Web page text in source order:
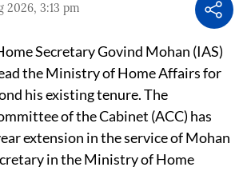
2026, 3:13 pm
Secretary Govind Mohan (IAS)
the Ministry of Home Affairs for
his existing tenure. The
of the Cabinet (ACC) has
extension in the service of Mohan
in the Ministry of Home